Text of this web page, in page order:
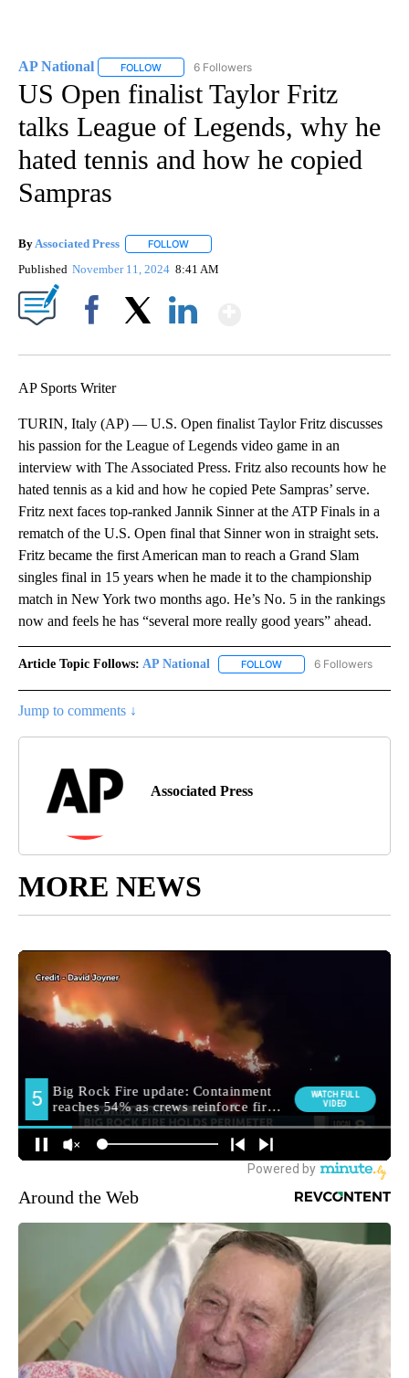
AP National FOLLOW FOLLOW "AP NATIONAL" TO RECEIVE
6 Followers
US Open finalist Taylor Fritz
talks League of Legends, why he
hated tennis and how he copied
Sampras
By Associated Press FOLLOW
Published November 11, 2024 8:41 AM
AP Sports Writer
TURIN, Italy (AP) — U.S. Open finalist Taylor Fritz discusses
his passion for the League of Legends video game in an
interview with The Associated Press. Fritz also recounts how he
hated tennis as a kid and how he copied Pete Sampras’ serve.
Fritz next faces top-ranked Jannik Sinner at the ATP Finals in a
rematch of the U.S. Open final that Sinner won in straight sets.
Fritz became the first American man to reach a Grand Slam
singles final in 15 years when he made it to the championship
match in New York two months ago. He’s No. 5 in the rankings
now and feels he has “several more really good years” ahead.
Article Topic Follows: AP National FOLLOW FOLLOW "AP NATIONAL"
6 Followers
Jump to comments ↓
Associated Press
MORE NEWS
Around the Web